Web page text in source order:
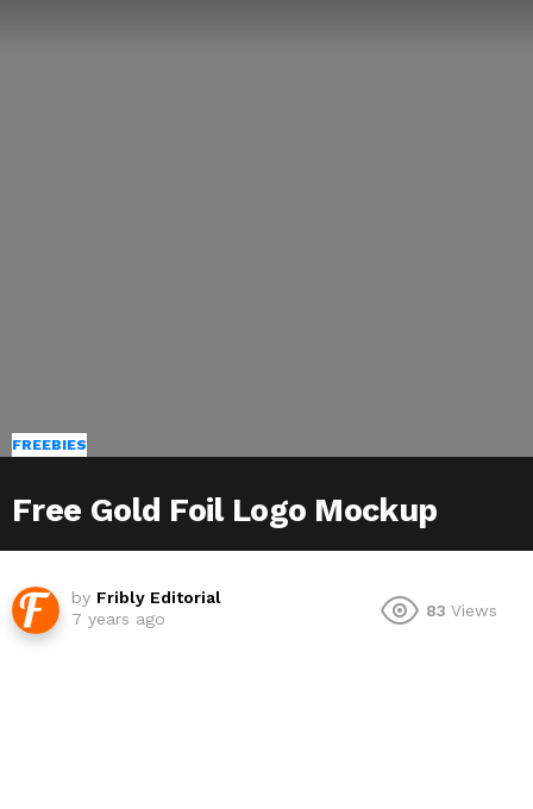
FREEBIES
Free Gold Foil Logo Mockup
by Fribly Editorial
7 years ago
83 Views